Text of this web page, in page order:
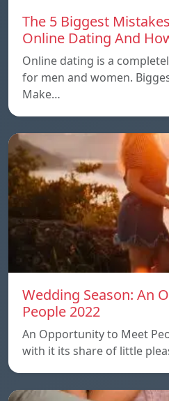
The 5 Biggest
Online Dating And
Online dating is a
for men and women.
Make…
Wedding Season: An
People 2022
An Opportunity to Meet
with it its share of little